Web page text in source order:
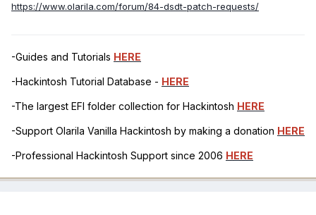
https://www.olarila.com/forum/84-dsdt-patch-requests/
-Guides and Tutorials HERE
-Hackintosh Tutorial Database - HERE
-The largest EFI folder collection for Hackintosh HERE
-Support Olarila Vanilla Hackintosh by making a donation HERE
-Professional Hackintosh Support since 2006 HERE